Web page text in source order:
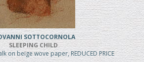
SOTTOCORNOLA
SLEEPING CHILD
on beige wove paper, REDUCED PRICE